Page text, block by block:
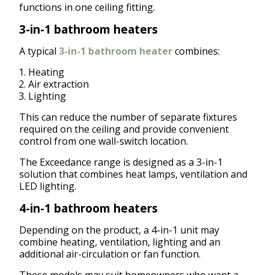
functions in one ceiling fitting.
3-in-1 bathroom heaters
A typical 3-in-1 bathroom heatercombines:
Heating
Air extraction
Lighting
This can reduce the number of separate fixtures
required on the ceiling and provide convenient
control from one wall-switch location.
The Exceedance range is designed as a 3-in-1
solution that combines heat lamps, ventilation and
LED lighting.
4-in-1 bathroom heaters
Depending on the product, a 4-in-1 unit may
combine heating, ventilation, lighting and an
additional air-circulation or fan function.